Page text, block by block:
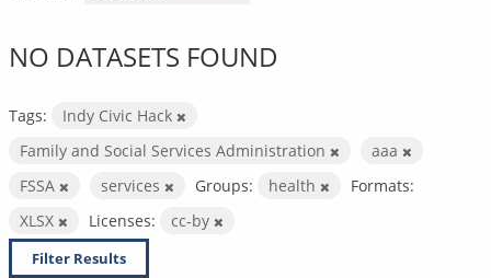
NO DATASETS FOUND
Tags:
Indy Civic Hack
Family and Social Services Administration
aaa
FSSA
services Groups: health
Formats:
XLSX
Licenses: cc-by
Filter Results